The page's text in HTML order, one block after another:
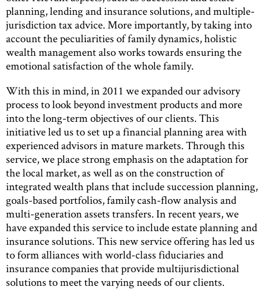
planning, lending and insurance solutions, and multiple-
jurisdiction tax advice. More importantly, by taking into
account the peculiarities of family dynamics, holistic
wealth management also works towards ensuring the
emotional satisfaction of the whole family.
With this in mind, in 2011 we expanded our advisory
process to look beyond investment products and more
into the long-term objectives of our clients. This
initiative led us to set up a financial planning area with
experienced advisors in mature markets. Through this
service, we place strong emphasis on the adaptation for
the local market, as well as on the construction of
integrated wealth plans that include succession planning,
goals-based portfolios, family cash-flow analysis and
multi-generation assets transfers. In recent years, we
have expanded this service to include estate planning and
insurance solutions. This new service offering has led us
to form alliances with world-class fiduciaries and
insurance companies that provide multijurisdictional
solutions to meet the varying needs of our clients.